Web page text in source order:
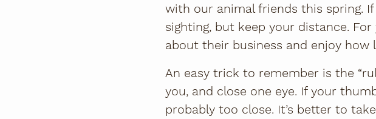
with our animal friends this spring.
sighting, but keep your distance.
about their business and enjoy how
An easy trick to remember is the
you, and close one eye. If your
probably too close. It’s better to